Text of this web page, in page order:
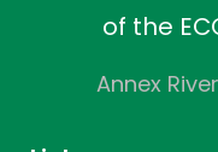
of the
Annex